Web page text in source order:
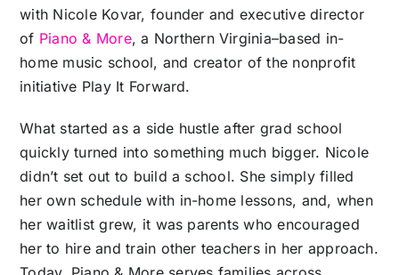
with Nicole Kovar, founder and executive director
of Piano & More, a Northern Virginia–based in-
home music school, and creator of the nonprofit
initiative Play It Forward.
What started as a side hustle after grad school
quickly turned into something much bigger. Nicole
didn’t set out to build a school. She simply filled
her own schedule with in-home lessons, and, when
her waitlist grew, it was parents who encouraged
her to hire and train other teachers in her approach.